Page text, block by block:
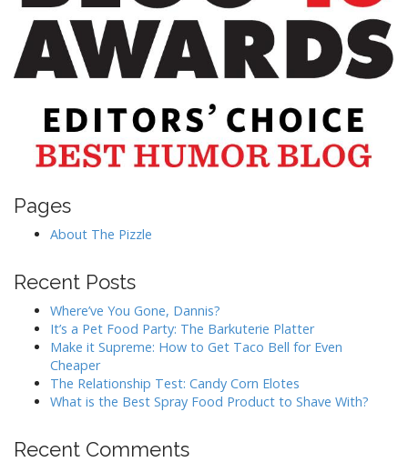
Pages
About The Pizzle
Recent Posts
Where’ve You Gone, Dannis?
It’s a Pet Food Party: The Barkuterie Platter
Make it Supreme: How to Get Taco Bell for Even
Cheaper
The Relationship Test: Candy Corn Elotes
What is the Best Spray Food Product to Shave With?
Recent Comments